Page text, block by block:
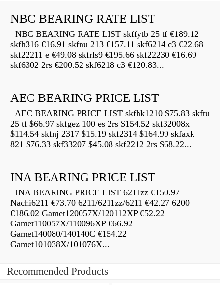
NBC BEARING RATE LIST
NBC BEARING RATE LIST skffytb 25 tf €189.12
skfh316 €16.91 skfnu 213 €157.11 skf6214 c3 €22.68
skf22211 e €49.08 skfrls9 €195.66 skf22230 €16.69
skf6302 2rs €200.52 skf6218 c3 €120.83...
AEC BEARING PRICE LIST
AEC BEARING PRICE LIST skfhk1210 $75.83 skftu
25 tf $66.97 skfgez 100 es 2rs $154.52 skf32008x
$114.54 skfnj 2317 $15.19 skf2314 $164.99 skfaxk
821 $76.33 skf33207 $45.08 skf2212 2rs $68.22...
INA BEARING PRICE LIST
INA BEARING PRICE LIST 6211zz €150.97
Nachi6211 €73.70 6211/6211zz/6211 €42.27 6200
€186.02 Gamet120057X/120112XP €52.22
Gamet110057X/110096XP €66.92
Gamet140080/140140C €154.22
Gamet101038X/101076X...
Recommended Products